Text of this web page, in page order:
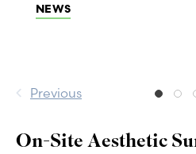
Previous
NEWS
On-Site Aesthetic